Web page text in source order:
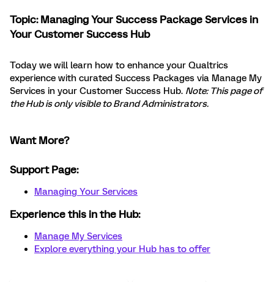
Topic: Managing Your Success Package Services in
Your Customer Success Hub
Today we will learn how to enhance your Qualtrics
experience with curated Success Packages via Manage My
Services in your Customer Success Hub. Note: This page of
the Hub is only visible to Brand Administrators.
Want More?
Support Page:
Managing Your Services
Experience this in the Hub:
Manage My Services
Explore everything your Hub has to offer